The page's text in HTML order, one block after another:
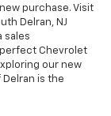
purchase. Visit
Delran, NJ
sales
Chevrolet
our new
is the